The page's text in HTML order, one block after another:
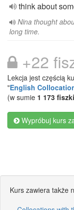
think about
Nina thought
long time.
+22
Lekcja jest częścią
"English
(w sumie 1 173 fiszki
Wypróbuj kurs
Kurs zawiera także